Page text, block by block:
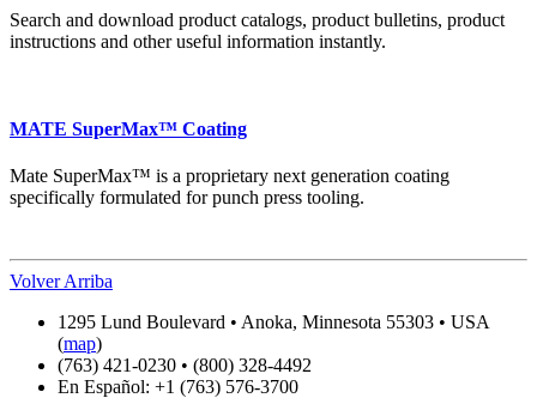
Search and download product catalogs, product bulletins, product
instructions and other useful information instantly.
MATE SuperMax™ Coating
Mate SuperMax™ is a proprietary next generation coating
specifically formulated for punch press tooling.
Volver Arriba
1295 Lund Boulevard • Anoka, Minnesota 55303 • USA
(map)
(763) 421-0230 • (800) 328-4492
En Español: +1 (763) 576-3700